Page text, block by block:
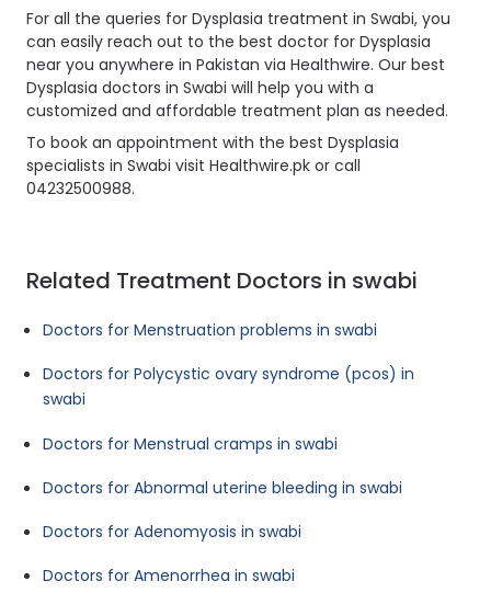
For all the queries for Dysplasia treatment in Swabi, you
can easily reach out to the best doctor for Dysplasia
near you anywhere in Pakistan via Healthwire. Our best
Dysplasia doctors in Swabi will help you with a
customized and affordable treatment plan as needed.
To book an appointment with the best Dysplasia
specialists in Swabi visit Healthwire.pk or call
04232500988.
Related Treatment Doctors in swabi
Doctors for Menstruation problems in swabi
Doctors for Polycystic ovary syndrome (pcos) in
swabi
Doctors for Menstrual cramps in swabi
Doctors for Abnormal uterine bleeding in swabi
Doctors for Adenomyosis in swabi
Doctors for Amenorrhea in swabi